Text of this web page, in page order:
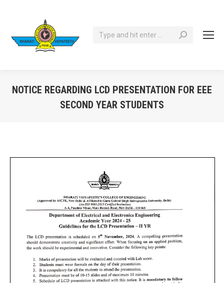
Search:
NOTICE REGARDING LCD PRESENTATION FOR EEE
SECOND YEAR STUDENTS